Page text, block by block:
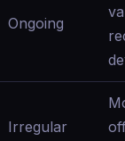
Ongoing
Irregular